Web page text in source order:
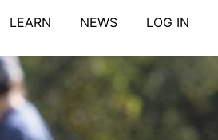
LEARN NEWS LOG IN